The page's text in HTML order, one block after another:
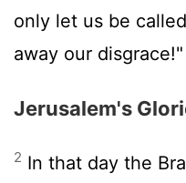
only let us be
away our disgrace!"
Jerusalem's
2 In that day the